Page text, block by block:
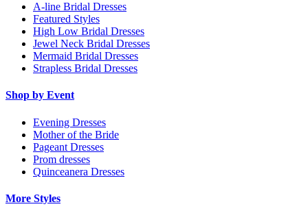
A-line Bridal Dresses
Featured Styles
High Low Bridal Dresses
Jewel Neck Bridal Dresses
Mermaid Bridal Dresses
Strapless Bridal Dresses
Shop by Event
Evening Dresses
Mother of the Bride
Pageant Dresses
Prom dresses
Quinceanera Dresses
More Styles